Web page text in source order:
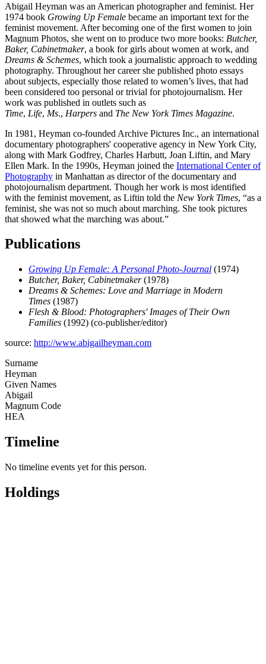
Abigail Heyman was an American photographer and feminist. Her
1974 book Growing Up Female became an important text for the
feminist movement. After becoming one of the first women to join
Magnum Photos, she went on to produce two more books: Butcher,
Baker, Cabinetmaker, a book for girls about women at work, and
Dreams & Schemes, which took a journalistic approach to wedding
photography. Throughout her career she published photo essays
about subjects, especially those related to women’s lives, that had
been considered too personal or trivial for photojournalism. Her
work was published in outlets such as
Time, Life, Ms., Harpers and The New York Times Magazine.
In 1981, Heyman co-founded Archive Pictures Inc., an international
documentary photographers' cooperative agency in New York City,
along with Mark Godfrey, Charles Harbutt, Joan Liftin, and Mary
Ellen Mark. In the 1990s, Heyman joined the International Center of
Photography in Manhattan as director of the documentary and
photojournalism department. Though her work is most identified
with the feminist movement, as Liftin told the New York Times, “as a
feminist, she was not so much about marching. She took pictures
that showed what the marching was about.”
Publications
Growing Up Female: A Personal Photo-Journal (1974)
Butcher, Baker, Cabinetmaker(1978)
Dreams & Schemes: Love and Marriage in Modern
Times (1987)
Flesh & Blood: Photographers' Images of Their Own
Families (1992) (co-publisher/editor)
source: http://www.abigailheyman.com
Surname
Heyman
Given Names
Abigail
Magnum Code
HEA
Timeline
No timeline events yet for this person.
Holdings